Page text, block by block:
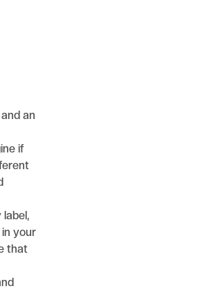
an
if
label,
your
that